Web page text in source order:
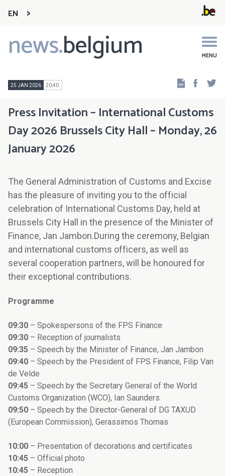
EN
news.belgium MENU
Main
navigation
25 JAN 2026 20:40
Press Invitation – International Customs
Day 2026 Brussels City Hall – Monday, 26
January 2026
The General Administration of Customs and Excise
has the pleasure of inviting you to the official
celebration of International Customs Day, held at
Brussels City Hall in the presence of the Minister of
Finance, Jan Jambon.During the ceremony, Belgian
and international customs officers, as well as
several cooperation partners, will be honoured for
their exceptional contributions.
Programme
09:30 – Spokespersons of the FPS Finance
09:30 – Reception of journalists
09:35 – Speech by the Minister of Finance, Jan Jambon
09:40 – Speech by the President of FPS Finance, Filip Van
de Velde
09:45 – Speech by the Secretary General of the World
Customs Organization (WCO), Ian Saunders
09:50 – Speech by the Director-General of DG TAXUD
(European Commission), Gerassimos Thomas
10:00 – Presentation of decorations and certificates
10:45 – Official photo
10:45 – Reception